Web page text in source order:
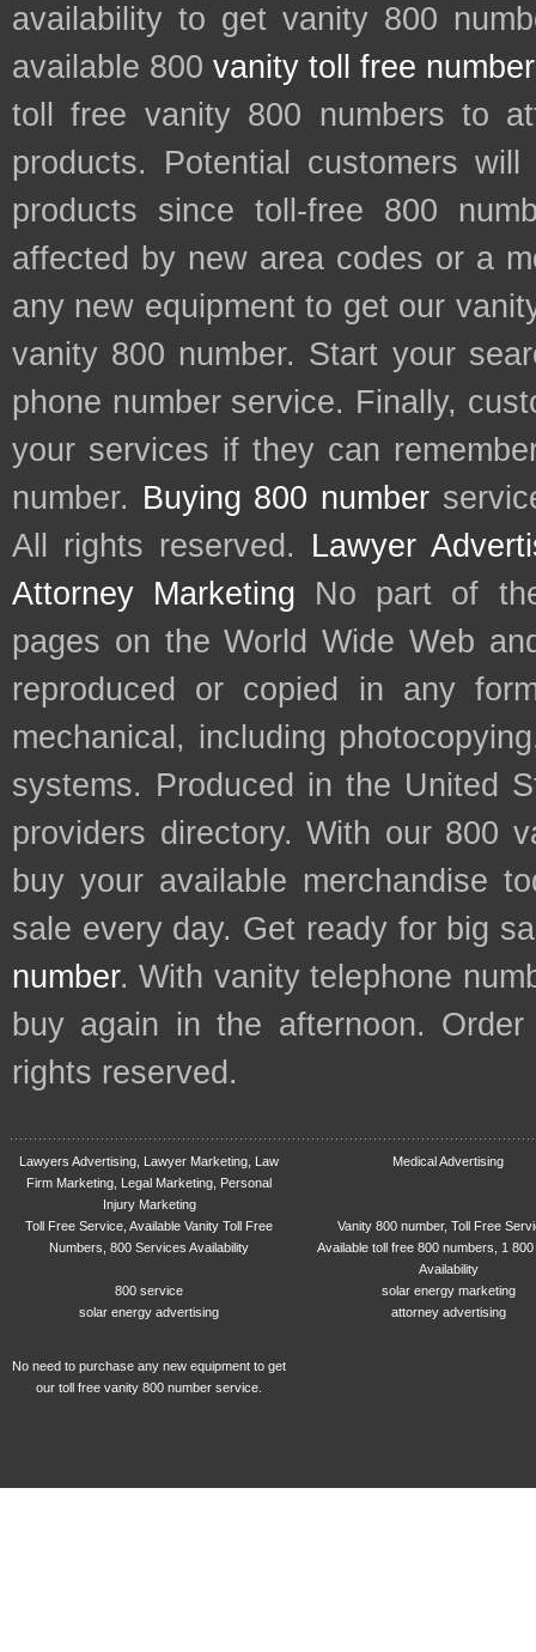
availability to get vanity 800
available 800 vanity toll free
toll free vanity 800 numbers to
products. Potential customers
products since toll-free 800
affected by new area codes or a
any new equipment to get our
vanity 800 number. Start your
phone number service. Finally,
your services if they can
number. Buying 800 number
All rights reserved. Lawyer
Attorney Marketing No part of
pages on the World Wide Web
reproduced or copied in any
mechanical, including
systems. Produced in the United
providers directory. With our 800
buy your available merchandise
sale every day. Get ready for big
number. With vanity telephone
buy again in the afternoon.
rights reserved.
Lawyers Advertising, Lawyer Marketing, Law
Firm Marketing, Legal Marketing, Personal
Injury Marketing
Medical Advertising
Toll Free Service, Available Vanity Toll Free
Numbers, 800 Services Availability
Vanity 800 number, Toll Free
Available toll free 800 numbers, 1
Availability
800 service
solar energy marketing
solar energy advertising
attorney advertising
No need to purchase any new equipment to get
our toll free vanity 800 number service.